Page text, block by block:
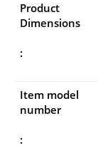
Product
Dimensions
:
Item model
number
: